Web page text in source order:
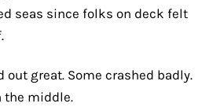
seas since folks on deck felt
out great. Some crashed badly.
the middle.